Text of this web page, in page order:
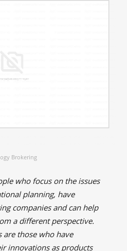
Brokering
who focus on the issues
planning, have
companies and can help
a different perspective.
are those who have
innovations as products